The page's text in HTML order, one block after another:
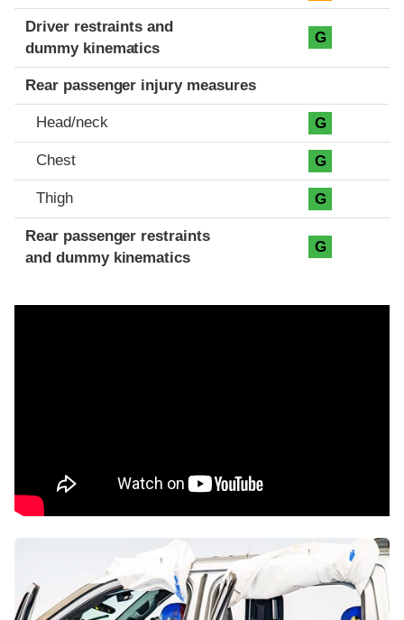
Driver restraints and
dummy kinematics
G
Rear passenger injury measures
Head/neck G
Chest G
Thigh G
Rear passenger restraints
and dummy kinematics
G